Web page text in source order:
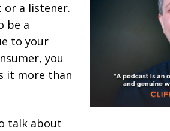
or a listener.
be a
to your
you
it more than
talk about